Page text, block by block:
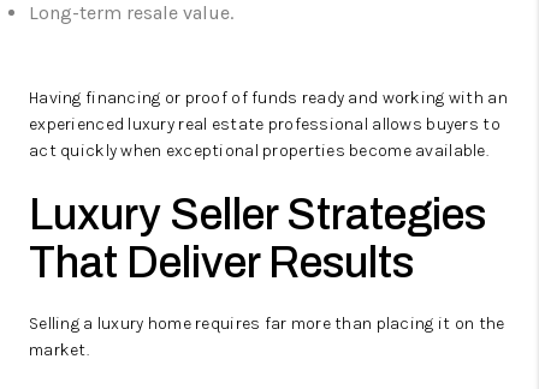
Long-term resale value.
Having financing or proof of funds ready and working with an
experienced luxury real estate professional allows buyers to
act quickly when exceptional properties become available.
Luxury Seller Strategies
That Deliver Results
Selling a luxury home requires far more than placing it on the
market.